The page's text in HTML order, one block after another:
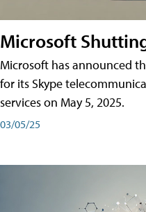
Microsoft
Microsoft has announced
for its Skype
services on May 5, 2025.
03/05/25